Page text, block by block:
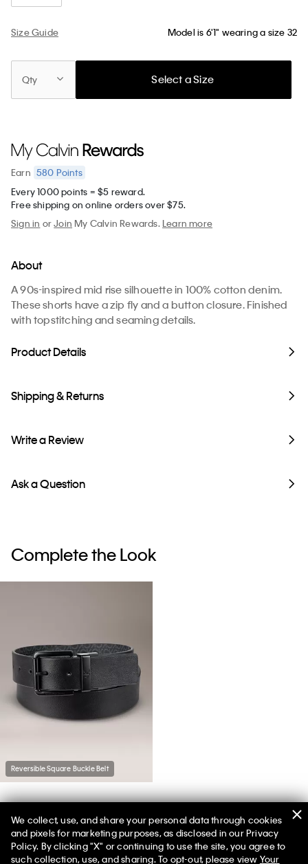
Size Guide Model is 6'1" wearing a size 32
Qty Select a Size
Earn 580 Points
Every 1000 points = $5 reward.
Free shipping on online orders over $75.
Sign in orJoin My Calvin Rewards.Learn more
About
A 90s-inspired mid rise silhouette in 100% cotton denim.
These shorts have a zip fly and a button closure. Finished
with topstitching and seaming details.
Product Details
Shipping & Returns
Write a Review
Ask a Question
Complete the Look
Reversible Square Buckle Belt
You May Also Like
We collect, use, and share your personal data through cookies
and pixels for marketing purposes, as disclosed in our Privacy
Policy. By clicking "X" or continuing to use the site, you agree to
such collection, use, and sharing. To opt-out, please view Your